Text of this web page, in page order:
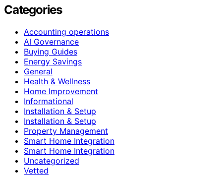
Categories
Accounting operations
AI Governance
Buying Guides
Energy Savings
General
Health & Wellness
Home Improvement
Informational
Installation & Setup
Installation & Setup
Property Management
Smart Home Integration
Smart Home Integration
Uncategorized
Vetted